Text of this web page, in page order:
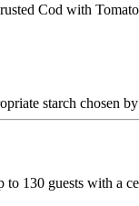
Cod with
starch chosen
to 130 guests with